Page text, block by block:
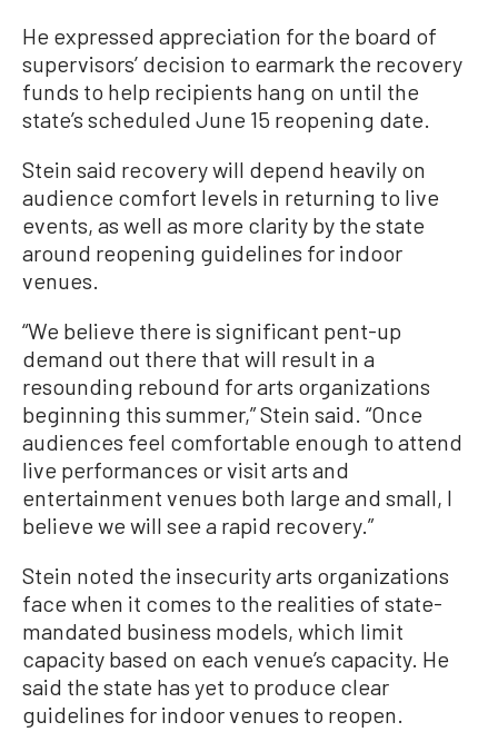
He expressed appreciation for the board of
supervisors’ decision to earmark the recovery
funds to help recipients hang on until the
state’s scheduled June 15 reopening date.
Stein said recovery will depend heavily on
audience comfort levels in returning to live
events, as well as more clarity by the state
around reopening guidelines for indoor
venues.
“We believe there is significant pent-up
demand out there that will result in a
resounding rebound for arts organizations
beginning this summer,” Stein said. “Once
audiences feel comfortable enough to attend
live performances or visit arts and
entertainment venues both large and small, I
believe we will see a rapid recovery.”
Stein noted the insecurity arts organizations
face when it comes to the realities of state-
mandated business models, which limit
capacity based on each venue’s capacity. He
said the state has yet to produce clear
guidelines for indoor venues to reopen.